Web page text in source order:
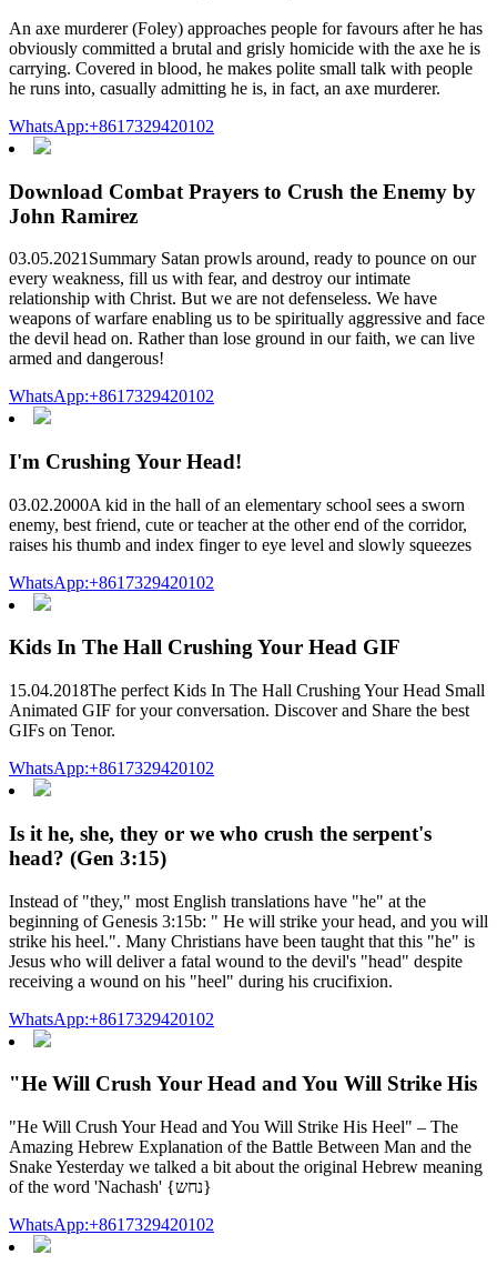
An axe murderer (Foley) approaches people for favours after he has
obviously committed a brutal and grisly homicide with the axe he is
carrying. Covered in blood, he makes polite small talk with people
he runs into, casually admitting he is, in fact, an axe murderer.
WhatsApp:+8617329420102
Download Combat Prayers to Crush the Enemy by
John Ramirez
03.05.2021Summary Satan prowls around, ready to pounce on our
every weakness, fill us with fear, and destroy our intimate
relationship with Christ. But we are not defenseless. We have
weapons of warfare enabling us to be spiritually aggressive and face
the devil head on. Rather than lose ground in our faith, we can live
armed and dangerous!
WhatsApp:+8617329420102
I'm Crushing Your Head!
03.02.2000A kid in the hall of an elementary school sees a sworn
enemy, best friend, cute or teacher at the other end of the corridor,
raises his thumb and index finger to eye level and slowly squeezes
WhatsApp:+8617329420102
Kids In The Hall Crushing Your Head GIF
15.04.2018The perfect Kids In The Hall Crushing Your Head Small
Animated GIF for your conversation. Discover and Share the best
GIFs on Tenor.
WhatsApp:+8617329420102
Is it he, she, they or we who crush the serpent's
head? (Gen 3:15)
Instead of "they," most English translations have "he" at the
beginning of Genesis 3:15b: " He will strike your head, and you will
strike his heel.". Many Christians have been taught that this "he" is
Jesus who will deliver a fatal wound to the devil's "head" despite
receiving a wound on his "heel" during his crucifixion.
WhatsApp:+8617329420102
"He Will Crush Your Head and You Will Strike His
"He Will Crush Your Head and You Will Strike His Heel" – The
Amazing Hebrew Explanation of the Battle Between Man and the
Snake Yesterday we talked a bit about the original Hebrew meaning
of the word 'Nachash' {נחש}
WhatsApp:+8617329420102